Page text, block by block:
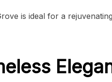
is ideal for a